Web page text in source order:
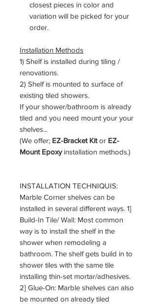
closest pieces in color and
variation will be picked for your
order.
Installation Methods
1) Shelf is installed during tiling /
renovations.
2) Shelf is mounted to surface of
existing tiled showers.
If your shower/bathroom is already
tiled and you need mount your your
shelves...
(We offer; EZ-Bracket Kitor EZ-
Mount Epoxyinstallation methods.)
INSTALLATION TECHNIQUIS:
Marble Corner shelves can be
installed in several different ways. 1]
Build-In Tile/ Wall: Most common
way is to install the shelf in the
shower when remodeling a
bathroom. The shelf gets build in to
shower tiles with the same tile
installing thin-set mortar/adhesives.
2] Glue-On: Marble shelves can also
be mounted on already tiled